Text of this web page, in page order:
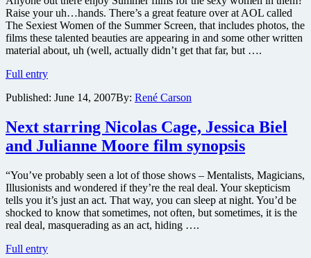
net
Raise your uh…hands. There’s a great feature over at AOL called
The Sexiest Women of the Summer Screen, that includes photos, the
films these talented beauties are appearing in and some other written
material about, uh (well, actually didn’t get that far, but ….
Full entrySexiest
of
Summer
Screen
Published: June 14, 2007By: René Carson
Next starring Nicolas Cage, Jessica Biel
and Julianne Moore film synopsis
“You’ve probably seen a lot of those shows – Mentalists, Magicians,
Illusionists and wondered if they’re the real deal. Your skepticism
tells you it’s just an act. That way, you can sleep at night. You’d be
shocked to know that sometimes, not often, but sometimes, it is the
real deal, masquerading as an act, hiding ….
Full entryNext